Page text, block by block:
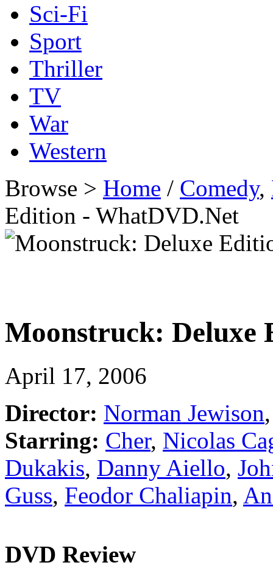
Sci-Fi
Sport
Thriller
TV
War
Western
Browse > Home / Comedy,
Edition - WhatDVD.Net
Moonstruck: Deluxe
April 17, 2006
Director: Norman Jewison
Starring: Cher, Nicolas
Dukakis, Danny Aiello,
Guss, Feodor Chaliapin,
DVD Review